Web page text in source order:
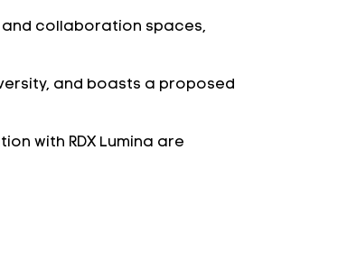
and collaboration spaces,
and boasts a proposed
with RDX Lumina are